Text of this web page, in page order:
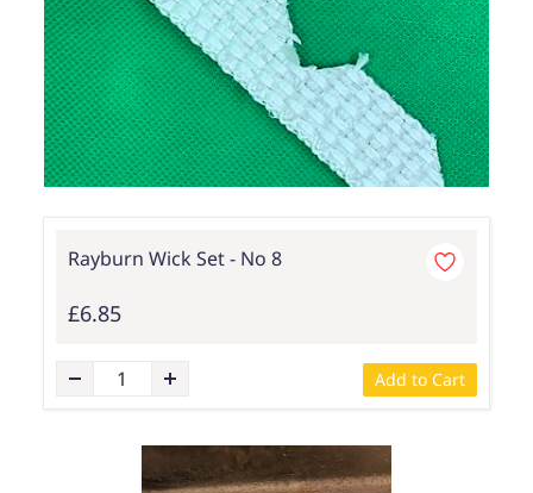
Rayburn Wick Set - No 8
£6.85
Add to Cart